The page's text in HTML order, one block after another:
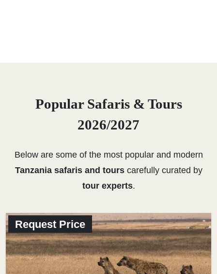
Popular Safaris & Tours
2026/2027
Below are some of the most popular and modern
Tanzania safaris and tourscarefully curated by
tour experts.
Request Price